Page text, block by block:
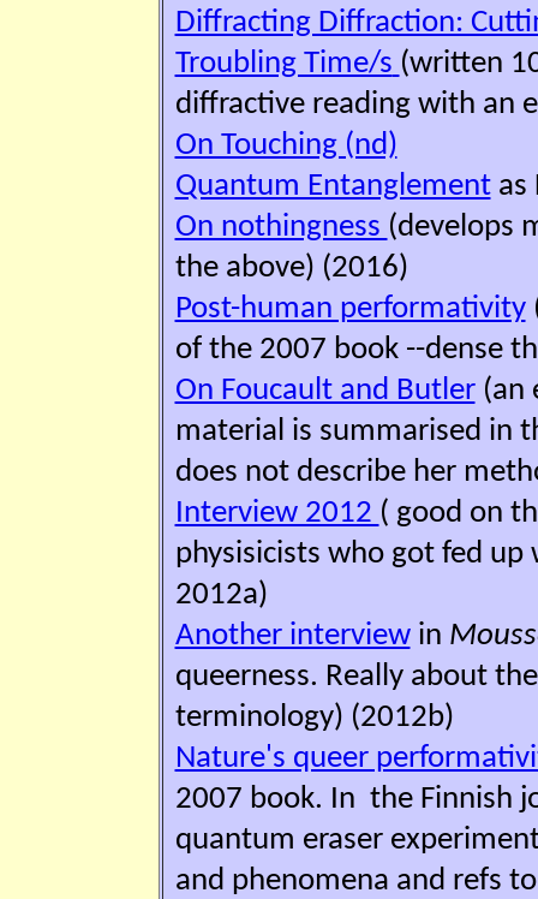
Diffracting Diffraction:
Troubling Time/s (written
diffractive reading with an
On Touching (nd)
Quantum Entanglementas
On nothingness (develops
the above) (2016)
Post-human performativity
of the 2007 book --dense
On Foucault and Butler(an
material is summarised in
does not describe her
Interview 2012 ( good on
physisicists who got fed
2012a)
Another interviewin Mo
queerness. Really about
terminology) (2012b)
Nature's queer
2007 book. In the Finnish
quantum eraser
and phenomena and refs